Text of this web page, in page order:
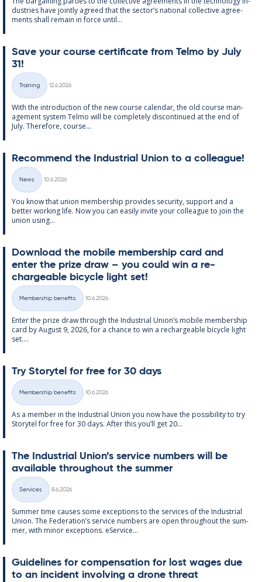
dus­tries have jointly agreed that the sec­tor’s na­tion­al col­lect­ive agree­
ments shall re­main in force un­til...
Save your course cer­ti­fic­ate from Telmo by July
31!
Categories
Training
12.6.2026
With the in­tro­duc­tion of the new course cal­endar, the old course man­
age­ment sys­tem Telmo will be com­pletely dis­con­tin­ued at the end of
July. There­fore, course...
Re­com­mend the In­dus­tri­al Uni­on to a col­league!
Categories
News
10.6.2026
You know that uni­on mem­ber­ship provides se­cur­ity, sup­port and a
better work­ing life. Now you can easily in­vite your col­league to join the
uni­on us­ing...
Down­load the mo­bile mem­ber­ship card and
enter the prize draw – you could win a re­
chargeable bi­cycle light set!
Categories
Membership benefits
10.6.2026
Enter the prize draw through the In­dus­tri­al Uni­on’s mo­bile mem­ber­ship
card by Au­gust 9, 2026, for a chance to win a re­chargeable bi­cycle light
set....
Try Storytel for free for 30 days
Categories
Membership benefits
10.6.2026
As a mem­ber in the In­dus­tri­al Uni­on you now have the pos­sib­il­ity to try
Storytel for free for 30 days. After this you’ll get 20...
The In­dus­tri­al Uni­on’s ser­vice num­bers will be
avail­able through­out the sum­mer
Categories
Services
8.6.2026
Sum­mer time causes some ex­cep­tions to the ser­vices of the In­dus­tri­al
Uni­on. The Fed­er­a­tion’s ser­vice num­bers are open through­out the sum­
mer, with minor ex­cep­tions. eS­er­vice...
Guidelines for com­pens­a­tion for lost wages due
to an in­cid­ent in­volving a drone threat